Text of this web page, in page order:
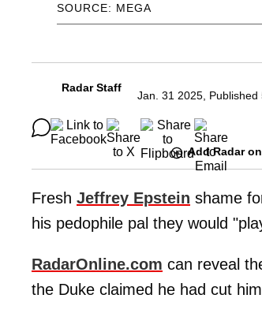
SOURCE: MEGA
Radar Staff
Jan. 31 2025, Published
Add Radar
Fresh Jeffrey Epstein shame
his pedophile pal they would
RadarOnline.com can reveal
the Duke claimed he had cut